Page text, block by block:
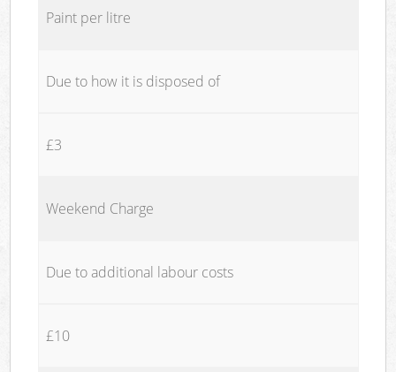
Paint per litre
Due to how it is disposed of
£3
Weekend Charge
Due to additional labour costs
£10